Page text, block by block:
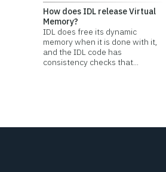
How does IDL release Virtual
Memory?
IDL does free its dynamic
memory when it is done with it,
and the IDL code has
consistency checks that...